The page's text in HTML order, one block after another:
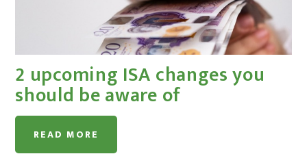
2 upcoming ISA changes you
should be aware of
READ MORE